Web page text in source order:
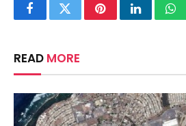
FacebookTwitterPinterestLinkedIn
READ MORE